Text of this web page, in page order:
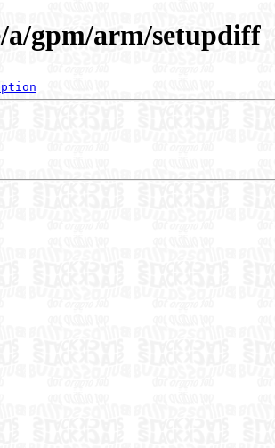
a/gpm/arm/setupdiff